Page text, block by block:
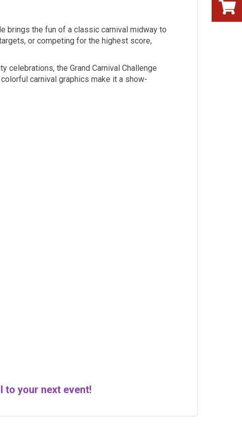
brings the fun of a classic carnival midway to
or competing for the highest score,
celebrations, the Grand Carnival Challenge
carnival graphics make it a show-
to your next event!